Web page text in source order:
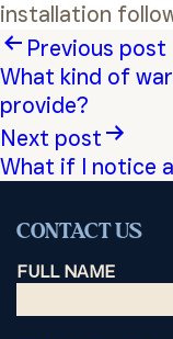
installation
Post
Previous post
What kind of
provide?
Next post
What if I notice
CONTACT US
FULL NAME